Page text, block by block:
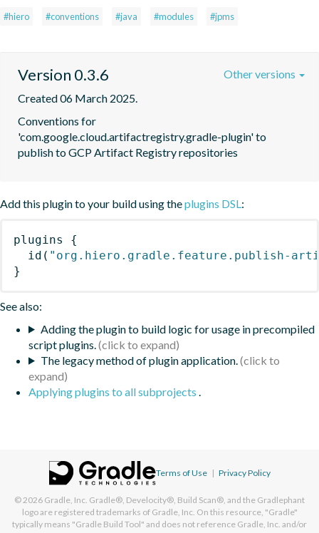
#hiero #conventions #java #modules #jpms
Version 0.3.6
Created 06 March 2025.
Conventions for
'com.google.cloud.artifactregistry.gradle-plugin' to
publish to GCP Artifact Registry repositories
Other versions
Add this plugin to your build using theplugins DSL:
plugins
{
id ( "org.hiero.gradle.feature.publish-
}
See also:
Adding the plugin to build logic for usage in precompiled
script plugins.
The legacy method of plugin application.
Applying plugins to all subprojects .
Terms of Use | Privacy Policy
© 2026 Gradle, Inc. Gradle®, Develocity®, Build Scan®, and the Gradlephant
logo are registered trademarks of Gradle, Inc. On this resource, "Gradle"
typically means "Gradle Build Tool" and does not reference Gradle, Inc. and/or